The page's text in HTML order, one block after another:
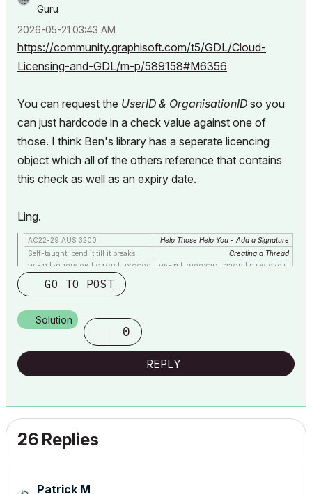
Guru
‎2026-05-21 03:43 AM
https://community.graphisoft.com/t5/GDL/Cloud-
Licensing-and-GDL/m-p/589158#M6356
You can request the UserID & OrganisationID so you
can just hardcode in a check value against one of
those. I think Ben's library has a seperate licencing
object which all of the others reference that contains
this check as well as an expiry date.
Ling.
AC22-29 AUS 3200
Help Those Help You - Add a Signature
Self-taught, bend it till it breaks
Creating a Thread
Win11 | i9 10850K | 64GB | RX6600
Win11 | 7800X3D | 32GB | RTX5070TI
GO TO POST
Solution
0
REPLY
26 Replies
Patrick M